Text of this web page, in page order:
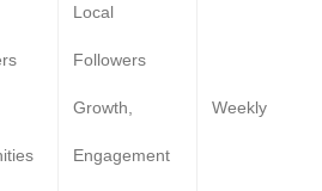
Local
Followers
Growth,
Engagement
Weekly